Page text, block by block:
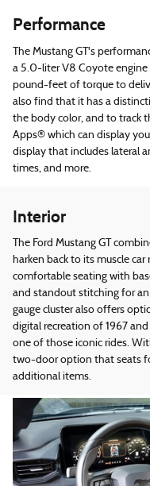
Performance
The Mustang GT's
a 5.0-liter V8 Coyote
pound-feet of torque to
also find that it has a
the body color, and to track
Apps® which can display
display that includes lateral
times, and more.
Interior
The Ford Mustang GT
harken back to its muscle
comfortable seating with
and standout stitching for
gauge cluster also offers
digital recreation of 1967
one of those iconic rides.
two-door option that seats
additional items.